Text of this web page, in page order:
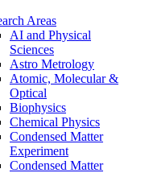
Areas
AI and Physical
Sciences
Astro Metrology
Atomic, Molecular &
Optical
Biophysics
Chemical Physics
Condensed Matter
Experiment
Condensed Matter